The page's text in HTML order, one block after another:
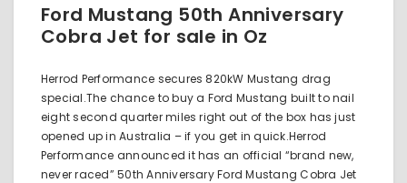
Ford Mustang 50th Anniversary
Cobra Jet for sale in Oz
Herrod Performance secures 820kW Mustang drag
special.The chance to buy a Ford Mustang built to nail
eight second quarter miles right out of the box has just
opened up in Australia – if you get in quick.Herrod
Performance announced it has an official “brand new,
never raced” 50th Anniversary Ford Mustang Cobra Jet